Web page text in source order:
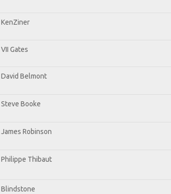
KenZiner
VII Gates
David Belmont
Steve Booke
James Robinson
Philippe Thibaut
Blindstone